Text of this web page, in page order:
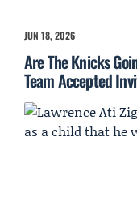
JUN 18, 2026
Are The Knicks
Team Accepted